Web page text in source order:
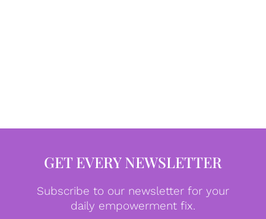
GET EVERY NEWSLETTER
Subscribe to our newsletter for your
daily empowerment fix.